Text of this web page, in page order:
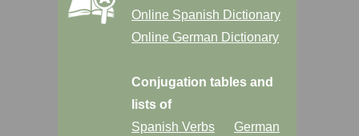
Online Spanish Dictionary
Online German Dictionary
Conjugation tables and
lists of
Spanish Verbs
German